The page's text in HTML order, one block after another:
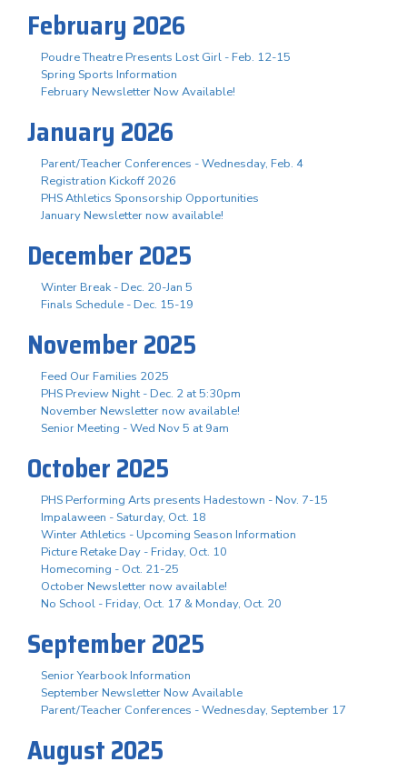
February 2026
Poudre Theatre Presents Lost Girl - Feb. 12-15
Spring Sports Information
February Newsletter Now Available!
January 2026
Parent/Teacher Conferences - Wednesday, Feb. 4
Registration Kickoff 2026
PHS Athletics Sponsorship Opportunities
January Newsletter now available!
December 2025
Winter Break - Dec. 20-Jan 5
Finals Schedule - Dec. 15-19
November 2025
Feed Our Families 2025
PHS Preview Night - Dec. 2 at 5:30pm
November Newsletter now available!
Senior Meeting - Wed Nov 5 at 9am
October 2025
PHS Performing Arts presents Hadestown - Nov. 7-15
Impalaween - Saturday, Oct. 18
Winter Athletics - Upcoming Season Information
Picture Retake Day - Friday, Oct. 10
Homecoming - Oct. 21-25
October Newsletter now available!
No School - Friday, Oct. 17 & Monday, Oct. 20
September 2025
Senior Yearbook Information
September Newsletter Now Available
Parent/Teacher Conferences - Wednesday, September 17
August 2025